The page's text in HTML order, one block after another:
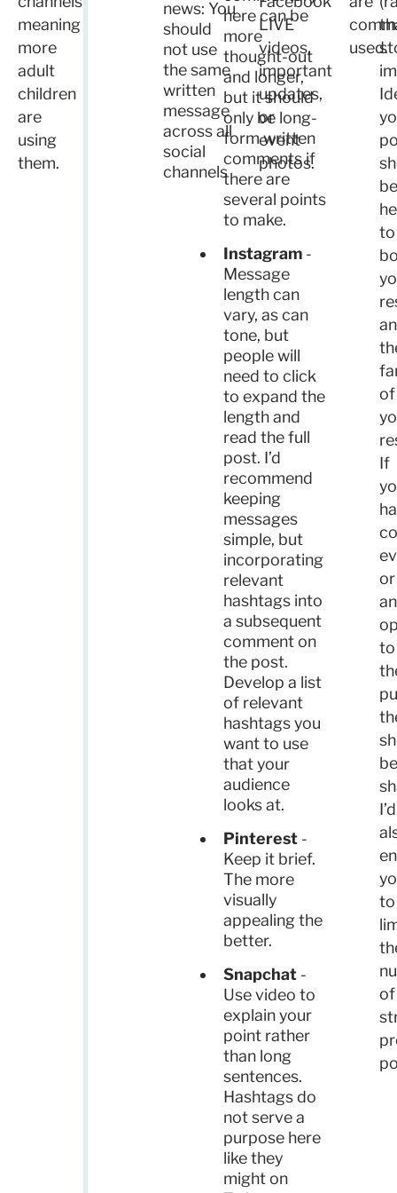
meaning
more
adult
children
are
using
them.
news: You
should
not use
the same
written
message
across all
social
channels
here can be
more
thought-out
and longer,
but it should
only be long-
form written
comments if
there are
several points
to make.
Instagram -
Message
length can
vary, as can
tone, but
people will
need to click
to expand the
length and
read the full
post. I’d
recommend
keeping
messages
simple, but
incorporating
relevant
hashtags into
a subsequent
comment on
the post.
Develop a list
of relevant
hashtags you
want to use
that your
audience
looks at.
Pinterest -
Keep it brief.
The more
visually
appealing the
better.
Snapchat -
Use video to
explain your
point rather
than long
sentences.
Hashtags do
not serve a
purpose here
like they
might on
LIVE
videos,
important
updates,
or
event
photos.
used.
be
to
of
If
or
to
be
I’d
to
of